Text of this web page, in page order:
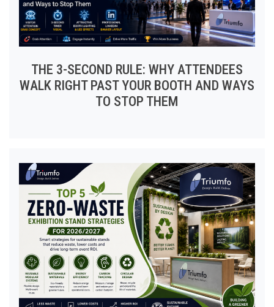
THE 3-SECOND RULE: WHY ATTENDEES
WALK RIGHT PAST YOUR BOOTH AND WAYS
TO STOP THEM